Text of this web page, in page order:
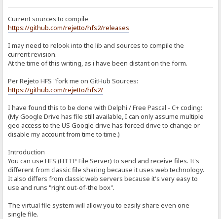
kdl41.zip: https://drive.google.com/
Extract to E:\Portable\Projects\hfs-lib\kdl41
Open E:\Portable\TDLite\Projects\hfs2-2.4-rc07\hfs.bdsproj
a. Modify include paths:
Click on "Delphi Compiler" > Search Path, and replace w/:
$(DELPHI)\Lib\win32\release;$(DELPHI)\Projects\hfs-
Save and close.
b. SourceModifications reqd to compile:
utilLib.pas
Line 363-365:
if BytesReturned <
SetLength(Destination,
c. In Projects window, right-click hfs.exe and choose "Build"
Current sources to compile
https://github.com/rejetto/hfs2/releases
I may need to relook into the lib and sources to compile the
current revision.
At the time of this writing, as i have been distant on the form.
Per Rejeto HFS "fork me on GitHub Sources:
https://github.com/rejetto/hfs2/
I have found this to be done with Delphi / Free Pascal - C+ coding:
(My Google Drive has file still available, I can only assume multiple
geo access to the US Google drive has forced drive to change or
disable my account from time to time.)
Introduction
You can use HFS (HTTP File Server) to send and receive files. It's
different from classic file sharing because it uses web technology.
It also differs from classic web servers because it's very easy to
use and runs "right out-of-the box".
The virtual file system will allow you to easily share even one
single file.